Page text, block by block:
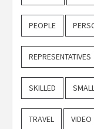
PEOPLE
REPRESENTATIVES
SKILLED
TRAVEL VIDEO